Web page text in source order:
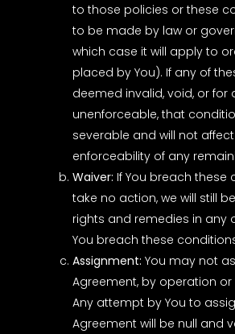
to those policies or these
to be made by law or
which case it will apply to
placed by You). If any of
deemed invalid, void, or for
unenforceable, that
severable and will not
enforceability of any
Waiver: If You breach these
take no action, we will still
rights and remedies in any
You breach these
Assignment: You may not
Agreement, by operation or
Any attempt by You to
Agreement will be null and